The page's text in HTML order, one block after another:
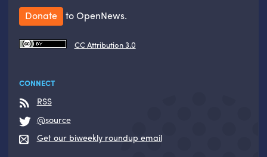
Donate to OpenNews.
CC Attribution 3.0
CONNECT
RSS
@source
Get our biweekly roundup email